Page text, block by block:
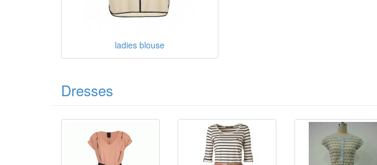
ladies blouse
Dresses